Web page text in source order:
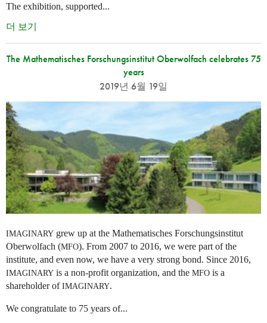
The exhibition, supported...
더 보기
The Mathematisches Forschungsinstitut Oberwolfach celebrates 75
years
2019년 6월 19일
IMAGINARY grew up at the Mathematisches Forschungsinstitut
Oberwolfach (MFO). From 2007 to 2016, we were part of the
institute, and even now, we have a very strong bond. Since 2016,
IMAGINARY is a non-profit organization, and the MFO is a
shareholder ofIMAGINARY.
We congratulate to 75 years of...